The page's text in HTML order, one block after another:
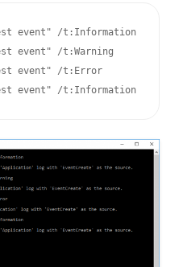
event" /t:Information
event" /t:Warning
event" /t:Error